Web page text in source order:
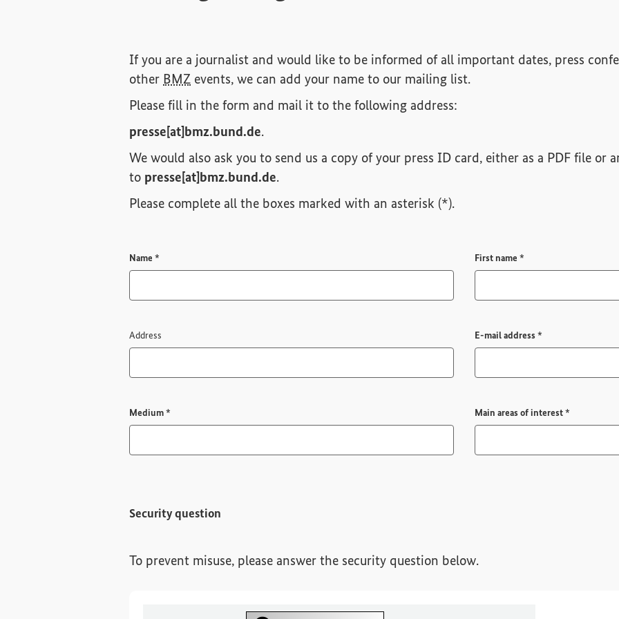
If you are a journalist and would like to be informed of all important dates, press
other BMZ events, we can add your name to our mailing list.
Please fill in the form and mail it to the following address:
presse[at]bmz.bund.de.
We would also ask you to send us a copy of your press ID card, either as a PDF file or
to presse[at]bmz.bund.de.
Please complete all the boxes marked with an asterisk (*).
Name * First name *
Address E-mail address*
Medium* Main areas of interest*
Security question
To prevent misuse, please answer the security question below.